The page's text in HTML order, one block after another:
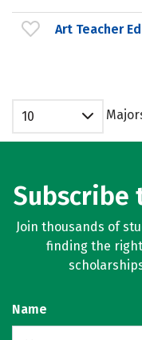
Art Teacher
10
Subscribe
Join thousands of
finding the
Name